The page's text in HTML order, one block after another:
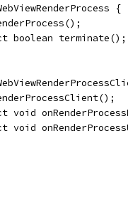
{
boolean terminate();
void
void